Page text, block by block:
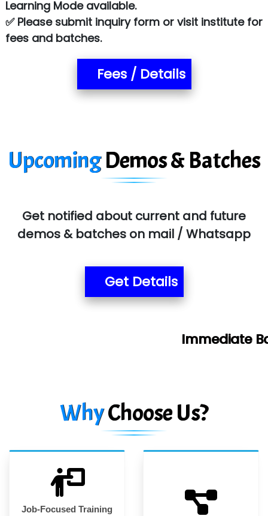
Learning Mode available.
✅ Please submit inquiry form or visit institute for
fees and batches.
Fees / Details
UpcomingDemos & Batches
Get notified about current and future
demos & batches on mail / Whatsapp
Get Details
Immediate Batch & Free
WhyChoose Us?
Job-Focused Training